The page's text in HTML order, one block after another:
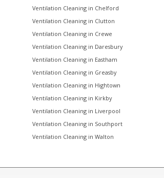
Ventilation Cleaning in Chelford
Ventilation Cleaning in Clutton
Ventilation Cleaning in Crewe
Ventilation Cleaning in Daresbury
Ventilation Cleaning in Eastham
Ventilation Cleaning in Greasby
Ventilation Cleaning in Hightown
Ventilation Cleaning in Kirkby
Ventilation Cleaning in Liverpool
Ventilation Cleaning in Southport
Ventilation Cleaning in Walton